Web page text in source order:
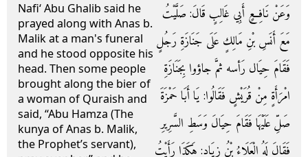
Nafi‘ Abu Ghalib said he
prayed along with Anas b.
Malik at a man's funeral
and he stood opposite his
head. Then some people
brought along the bier of
a woman of Quraish and
said, “Abu Hamza (The
kunya of Anas b. Malik,
the Prophet’s servant),
وَعَنْ نَافِعٍ أَبِي غَالِبٍ قَالَ: صَلَّيْتُ
مَعَ أَنَسِ بْنِ مَالِكٍ عَلَى جَنَازَةِ رَجُلٍ
فَقَامَ حِيَال رَأسه ثمَّ جاؤوا بِجَنَازَةِ
امْرَأَةٍ مِنْ قُرَيْشٍ فَقَالُوا: يَا أَبَا حَمْزَةَ
صَلِّ عَلَيْهَا فَقَامَ حِيَالَ وَسَطِ السَّرِيرِ
فَقَالَ لَهُ الْعَلَاءُ بْنُ زِيَادٍ: هَكَذَا رَأَيْتُ